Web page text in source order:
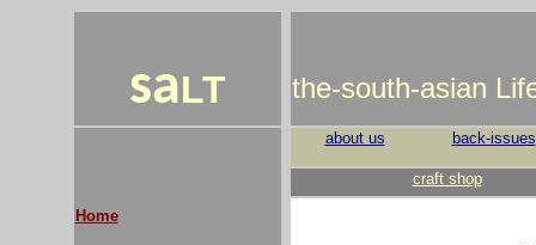
saLT the-south-asian
Home
about us back-issues
craft shop